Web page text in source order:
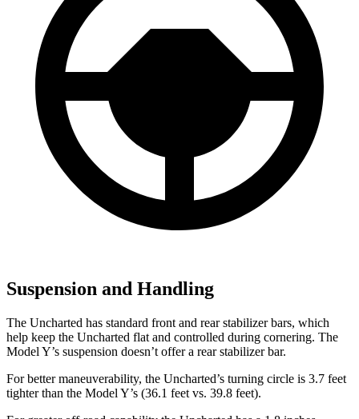
Suspension and Handling
The Uncharted has standard front and rear stabilizer bars, which
help keep the Uncharted flat and controlled during cornering. The
Model Y’s suspension doesn’t offer a rear stabilizer bar.
For better maneuverability, the Uncharted’s turning circle is 3.7 feet
tighter than the Model Y’s (36.1 feet vs. 39.8 feet).